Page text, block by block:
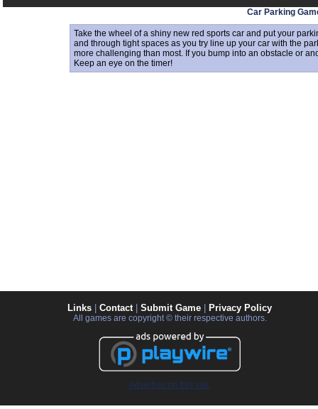
Car Parking
Take the wheel of a shiny new red sports car and put your
and through tight spaces as you try line up your car with the
more challenging than most. If you bump into an obstacle or
Keep an eye on the timer!
Links Contact| Submit Game Privacy Policy
All games are copyright © their respective authors.
Advertise on this site.